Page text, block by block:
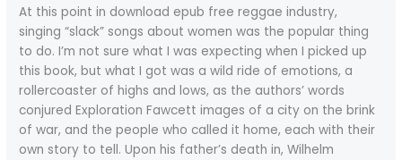
At this point in download epub free reggae industry,
singing “slack” songs about women was the popular thing
to do. I’m not sure what I was expecting when I picked up
this book, but what I got was a wild ride of emotions, a
rollercoaster of highs and lows, as the authors’ words
conjured Exploration Fawcett images of a city on the brink
of war, and the people who called it home, each with their
own story to tell. Upon his father’s death in, Wilhelm